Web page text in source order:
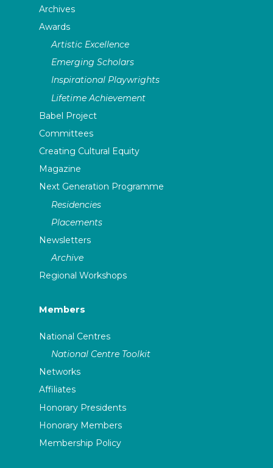
Archives
Awards
Artistic Excellence
Emerging Scholars
Inspirational Playwrights
Lifetime Achievement
Babel Project
Committees
Creating Cultural Equity
Magazine
Next Generation Programme
Residencies
Placements
Newsletters
Archive
Regional Workshops
Members
National Centres
National Centre Toolkit
Networks
Affiliates
Honorary Presidents
Honorary Members
Membership Policy